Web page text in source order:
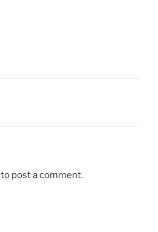
to post a comment.